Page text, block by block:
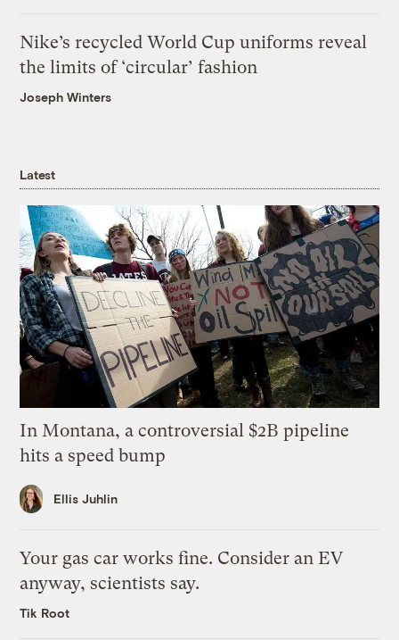
Nike’s recycled World Cup uniforms reveal
the limits of ‘circular’ fashion
Joseph Winters
Latest
In Montana, a controversial $2B pipeline
hits a speed bump
Ellis Juhlin
Your gas car works fine. Consider an EV
anyway, scientists say.
Tik Root